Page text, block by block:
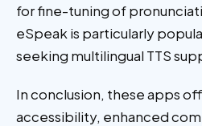
for fine-tuning of
eSpeak is particularly
seeking multilingual TTS
In conclusion, these apps
accessibility, enhanced